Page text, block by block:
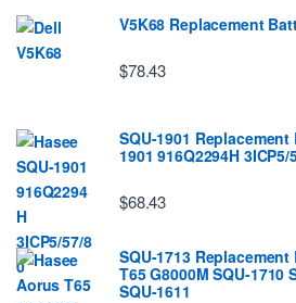
V5K68 Replacement
$78.43
SQU-1901
1901 916Q2294H 3ICP5/
$68.43
SQU-1713
T65 G8000M SQU-1710
SQU-1611